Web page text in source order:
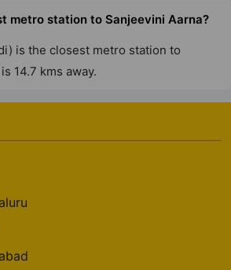
metro station to Sanjeevini Aarna?
is the closest metro station to
14.7 kms away.